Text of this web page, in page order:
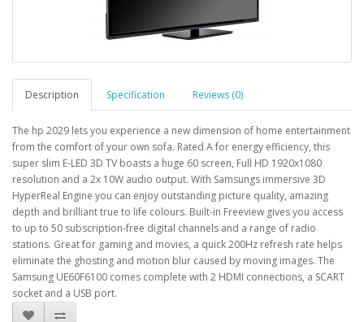
Description Specification Reviews (0)
The hp 2029 lets you experience a new dimension of home entertainment
from the comfort of your own sofa. Rated A for energy efficiency, this
super slim E-LED 3D TV boasts a huge 60 screen, Full HD 1920x1080
resolution and a 2x 10W audio output. With Samsungs immersive 3D
HyperReal Engine you can enjoy outstanding picture quality, amazing
depth and brilliant true to life colours. Built-in Freeview gives you access
to up to 50 subscription-free digital channels and a range of radio
stations. Great for gaming and movies, a quick 200Hz refresh rate helps
eliminate the ghosting and motion blur caused by moving images. The
Samsung UE60F6100 comes complete with 2 HDMI connections, a SCART
socket and a USB port.